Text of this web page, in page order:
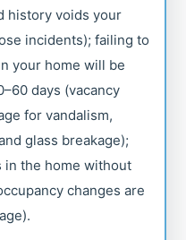
history voids your
incidents); failing to
your home will be
days (vacancy
for vandalism,
glass breakage);
in the home without
changes are